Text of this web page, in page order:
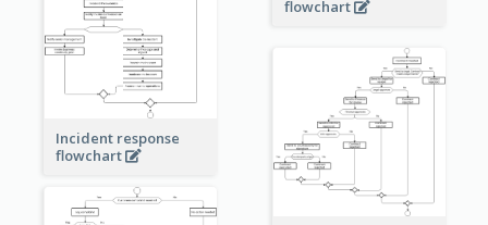
flowchart
Incident response
flowchart